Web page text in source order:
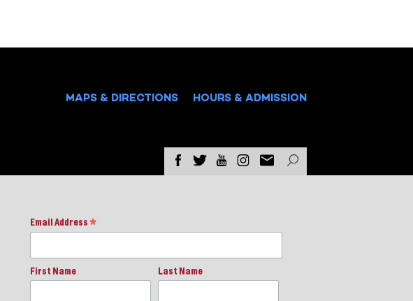
MAPS & DIRECTIONS HOURS & ADMISSION
Email Address *
First Name Last Name